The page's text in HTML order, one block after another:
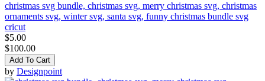
christmas svg bundle, christmas svg, merry christmas svg, christmas
ornaments svg, winter svg, santa svg, funny christmas bundle svg
cricut
$5.00
$100.00
Add To Cart
by Designpoint